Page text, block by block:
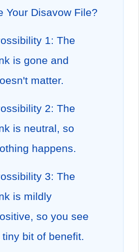
Your Disavow File?
1: The
is gone and
matter.
2: The
is neutral, so
happens.
3: The
is mildly
so you see
tiny bit of benefit.